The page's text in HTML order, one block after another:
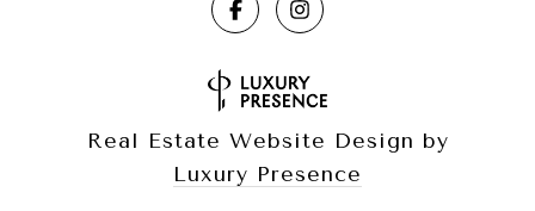
Real Estate Website Design by
Luxury Presence